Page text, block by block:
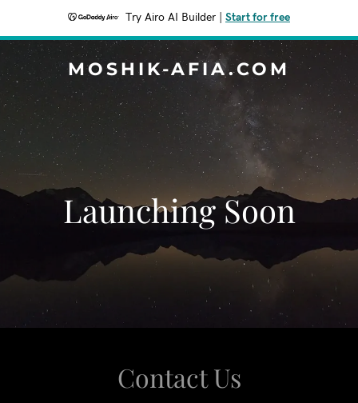
Try Airo AI Builder Start for free
MOSHIK-AFIA.COM
Launching Soon
Contact Us